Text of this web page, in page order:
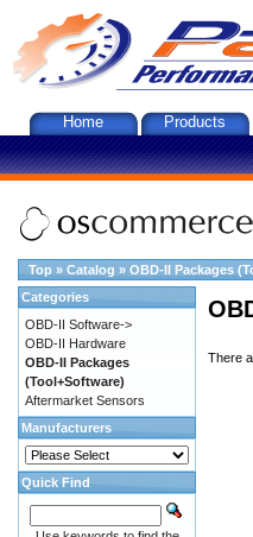
Home Products
Top » Catalog » OBD-II Packages
There
Categories
OBD-II Software->
OBD-II Hardware
OBD-II Packages
(Tool+Software)
Aftermarket Sensors
Manufacturers
Quick Find